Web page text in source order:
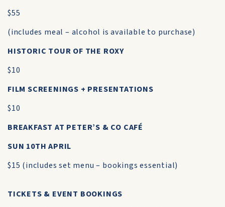
$55
(includes meal – alcohol is available to purchase)
HISTORIC TOUR OF THE ROXY
$10
FILM SCREENINGS + PRESENTATIONS
$10
BREAKFAST AT PETER’S & CO CAFÉ
SUN 10TH APRIL
$15 (includes set menu – bookings essential)
TICKETS & EVENT BOOKINGS